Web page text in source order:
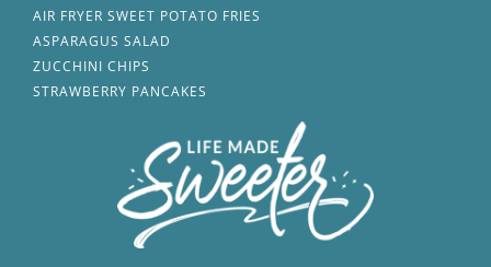
AIR FRYER SWEET POTATO FRIES
ASPARAGUS SALAD
ZUCCHINI CHIPS
STRAWBERRY PANCAKES